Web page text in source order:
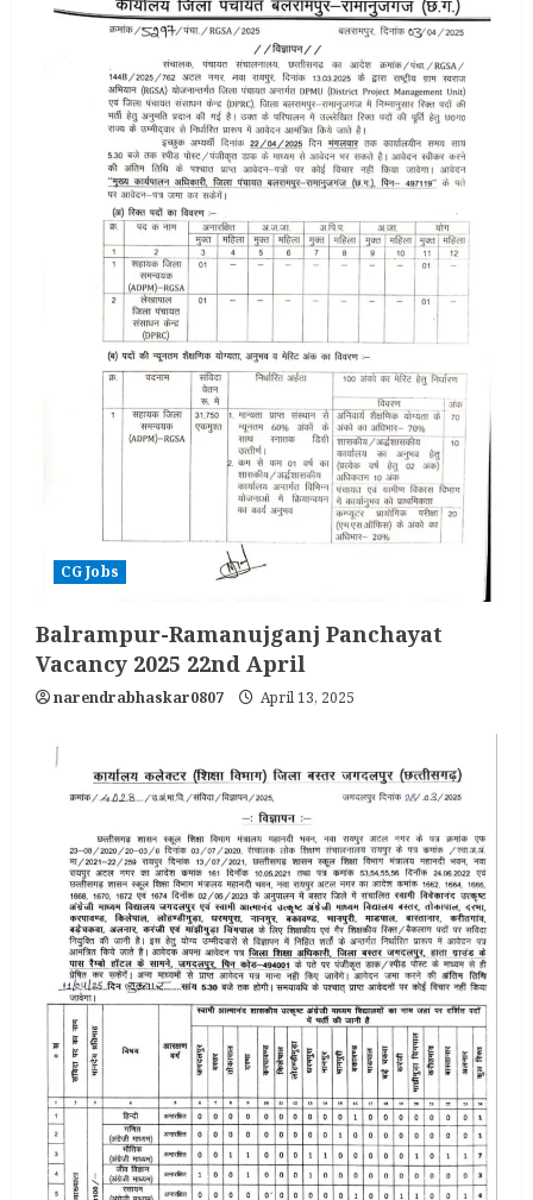
CG Jobs
Balrampur-Ramanujganj Panchayat
Vacancy 2025 22nd April
narendrabhaskar0807 April 13, 2025